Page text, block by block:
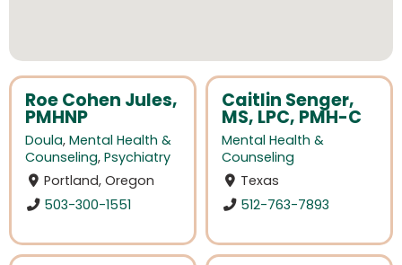
Roe Cohen Jules,
PMHNP
Doula, Mental Health &
Counseling, Psychiatry
Portland, Oregon
503-300-1551
Caitlin Senger,
MS, LPC, PMH-C
Mental Health &
Counseling
Texas
512-763-7893